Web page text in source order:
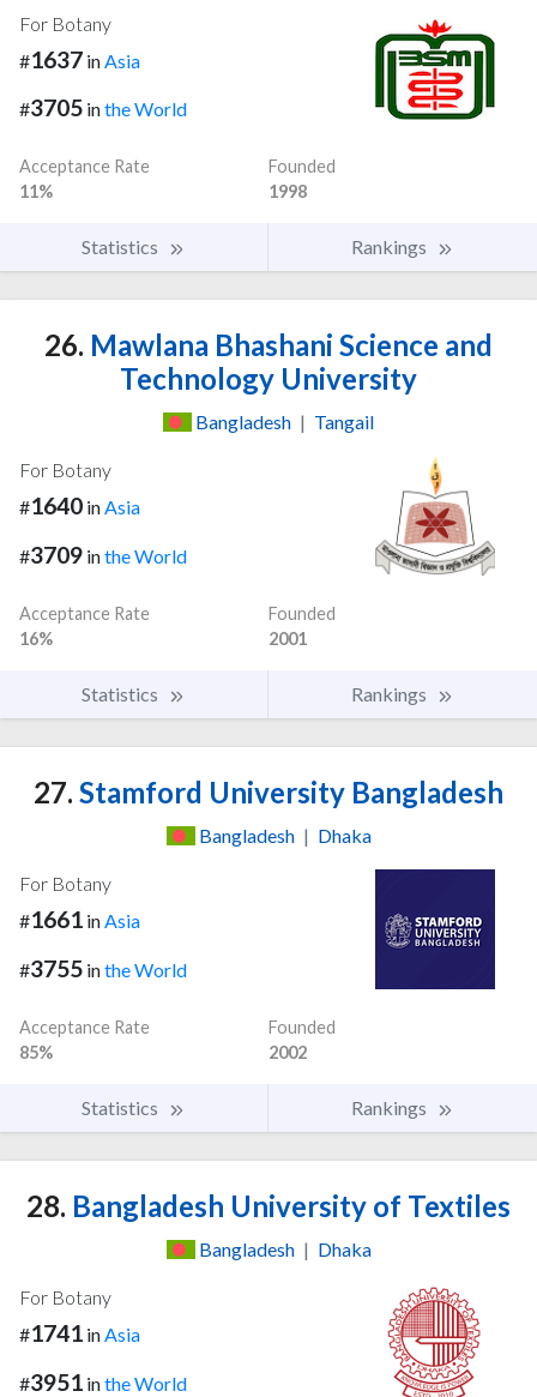
For Botany
#1637 in Asia
#3705 inthe World
Acceptance Rate
11%
Founded
1998
Statistics Rankings
26. Mawlana Bhashani Science and
Technology University
Bangladesh | Tangail
For Botany
#1640 inAsia
#3709 inthe World
Acceptance Rate
16%
Founded
2001
Statistics Rankings
27. Stamford University Bangladesh
Bangladesh | Dhaka
For Botany
#1661 inAsia
#3755 inthe World
Acceptance Rate
85%
Founded
2002
Statistics Rankings
28. Bangladesh University of Textiles
Bangladesh | Dhaka
For Botany
#1741 in Asia
#3951 inthe World